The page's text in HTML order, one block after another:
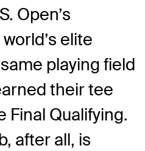
Open’s
elite
playing field
their tee
Final Qualifying.
after all, is